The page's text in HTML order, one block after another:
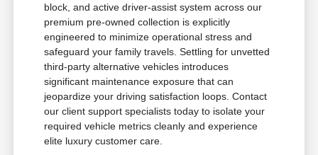
block, and active driver-assist system across our
premium pre-owned collection is explicitly
engineered to minimize operational stress and
safeguard your family travels. Settling for unvetted
third-party alternative vehicles introduces
significant maintenance exposure that can
jeopardize your driving satisfaction loops. Contact
our client support specialists today to isolate your
required vehicle metrics cleanly and experience
elite luxury customer care.